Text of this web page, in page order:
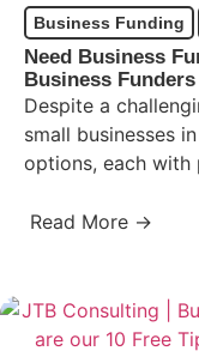
Business Funding
Need Business
Business
Despite a
small businesses
options, each with
Read More →